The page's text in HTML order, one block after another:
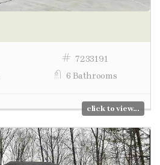
7233191
6 Bathrooms
click to view...